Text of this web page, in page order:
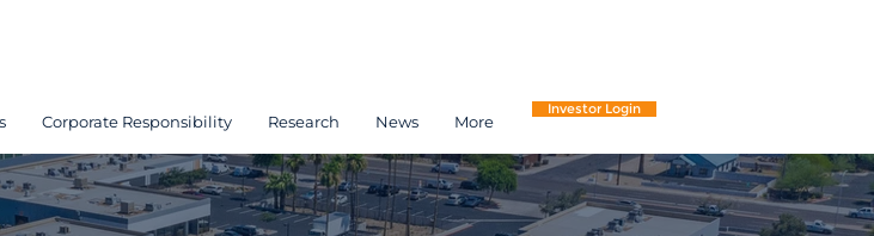
Corporate Responsibility Research News More
Investor Login